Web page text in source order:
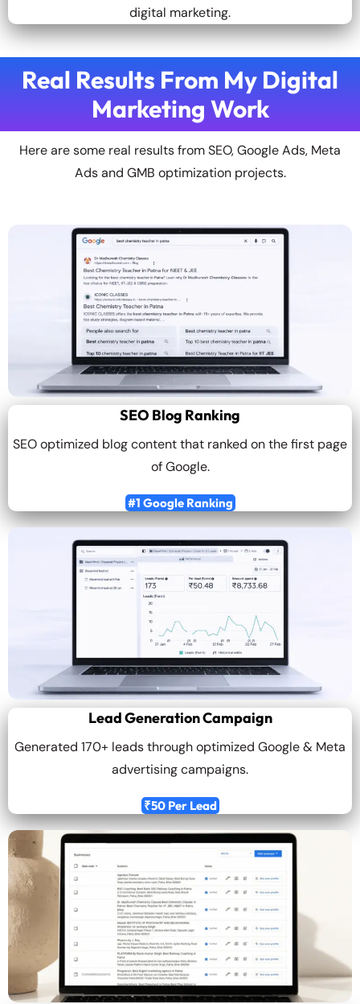
digital marketing.
Real Results From My Digital
Marketing Work
Here are some real results from SEO, Google Ads, Meta
Ads and GMB optimization projects.
SEO Blog Ranking
SEO optimized blog content that ranked on the first page
of Google.
#1 Google Ranking
Lead Generation Campaign
Generated 170+ leads through optimized Google & Meta
advertising campaigns.
₹50 Per Lead